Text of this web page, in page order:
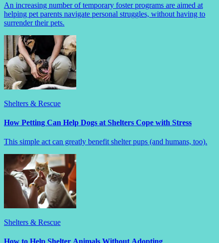
An increasing number of temporary foster programs are aimed at
helping pet parents navigate personal struggles, without having to
surrender their pets.
Shelters & Rescue
How Petting Can Help Dogs at Shelters Cope with Stress
This simple act can greatly benefit shelter pups (and humans, too).
Shelters & Rescue